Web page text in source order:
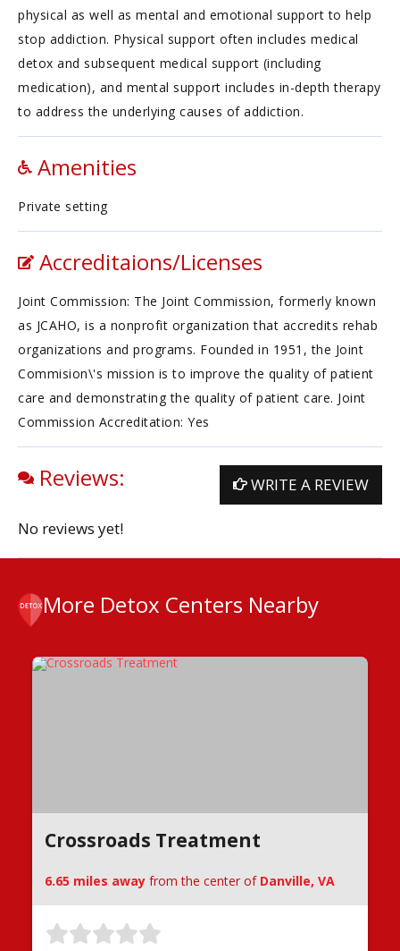
physical as well as mental and emotional support to help
stop addiction. Physical support often includes medical
detox and subsequent medical support (including
medication), and mental support includes in-depth therapy
to address the underlying causes of addiction.
Amenities
Private setting
Accreditaions/Licenses
Joint Commission: The Joint Commission, formerly known
as JCAHO, is a nonprofit organization that accredits rehab
organizations and programs. Founded in 1951, the Joint
Commision\'s mission is to improve the quality of patient
care and demonstrating the quality of patient care. Joint
Commission Accreditation: Yes
Reviews: WRITE A REVIEW
No reviews yet!
More Detox Centers Nearby
Crossroads Treatment
6.65 miles away from the center of Danville, VA